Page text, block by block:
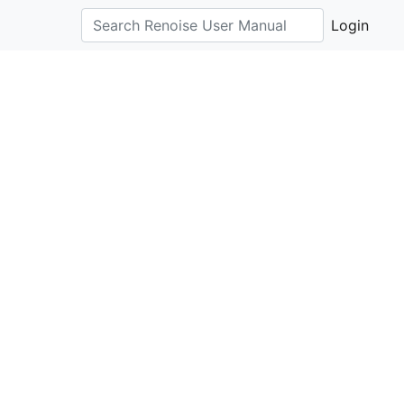
Login